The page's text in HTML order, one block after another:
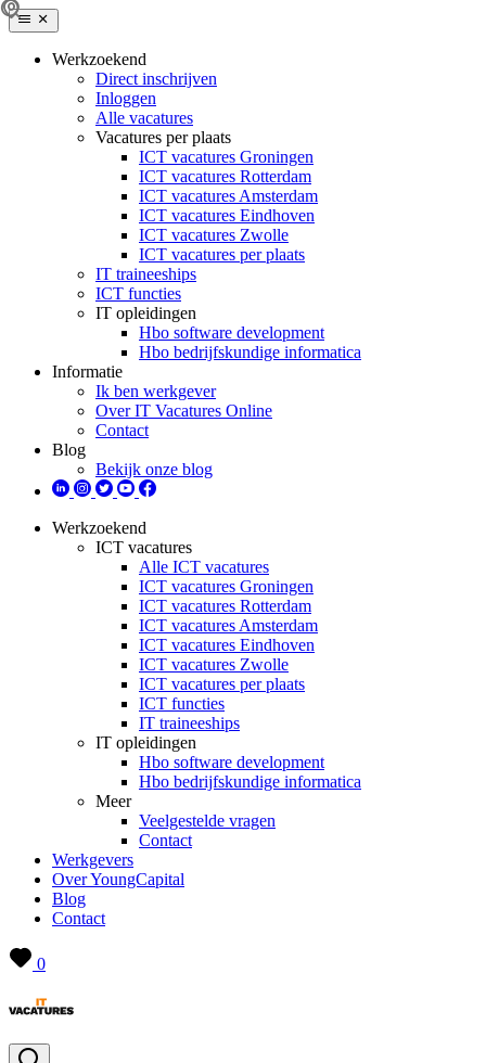
Werkzoekend
Direct inschrijven
Inloggen
Alle vacatures
Vacatures per plaats
ICT vacatures Groningen
ICT vacatures Rotterdam
ICT vacatures Amsterdam
ICT vacatures Eindhoven
ICT vacatures Zwolle
ICT vacatures per plaats
IT traineeships
ICT functies
IT opleidingen
Hbo software development
Hbo bedrijfskundige informatica
Informatie
Ik ben werkgever
Over IT Vacatures Online
Contact
Blog
Bekijk onze blog
Werkzoekend
ICT vacatures
Alle ICT vacatures
ICT vacatures Groningen
ICT vacatures Rotterdam
ICT vacatures Amsterdam
ICT vacatures Eindhoven
ICT vacatures Zwolle
ICT vacatures per plaats
ICT functies
IT traineeships
IT opleidingen
Hbo software development
Hbo bedrijfskundige informatica
Meer
Veelgestelde vragen
Contact
Werkgevers
Over YoungCapital
Blog
Contact
0